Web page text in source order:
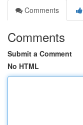
Comments
Comments
Submit a Comment
No HTML